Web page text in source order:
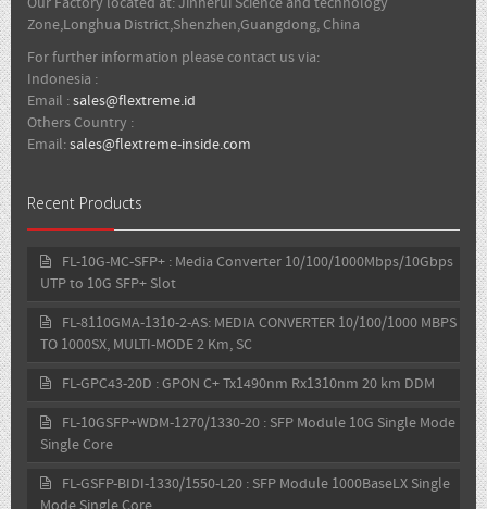
Our Factory located at: Jinherui Science and technology
Zone,Longhua District,Shenzhen,Guangdong, China
For further information please contact us via:
Indonesia :
Email : sales@flextreme.id
Others Country :
Email: sales@flextreme-inside.com
Recent Products
FL-10G-MC-SFP+ : Media Converter 10/100/1000Mbps/10Gbps
UTP to 10G SFP+ Slot
FL-8110GMA-1310-2-AS: MEDIA CONVERTER 10/100/1000 MBPS
TO 1000SX, MULTI-MODE 2 Km, SC
FL-GPC43-20D : GPON C+ Tx1490nm Rx1310nm 20 km DDM
FL-10GSFP+WDM-1270/1330-20 : SFP Module 10G Single Mode
Single Core
FL-GSFP-BIDI-1330/1550-L20 : SFP Module 1000BaseLX Single